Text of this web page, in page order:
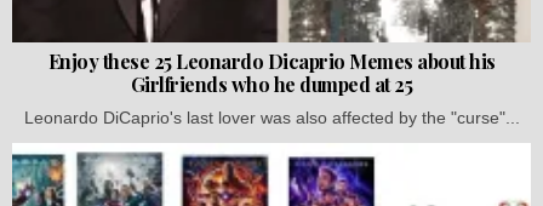
Enjoy these 25 Leonardo Dicaprio Memes about his
Girlfriends who he dumped at 25
Leonardo DiCaprio's last lover was also affected by the "curse"...